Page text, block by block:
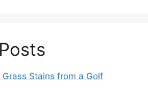
Stains from a Golf